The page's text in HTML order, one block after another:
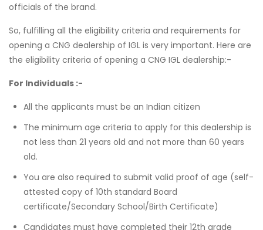
officials of the brand.
So, fulfilling all the eligibility criteria and requirements for
opening a CNG dealership of IGL is very important. Here are
the eligibility criteria of opening a CNG IGL dealership:-
For Individuals :-
All the applicants must be an Indian citizen
The minimum age criteria to apply for this dealership is
not less than 21 years old and not more than 60 years
old.
You are also required to submit valid proof of age (self-
attested copy of 10th standard Board
certificate/Secondary School/Birth Certificate)
Candidates must have completed their 12th grade